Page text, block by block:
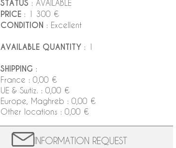
STATUS : AVAILABLE
PRICE : 1 300 €
CONDITION : Excellent
AVAILABLE QUANTITY : 1
SHIPPING :
France : 0,00 €
UE & Swtiz. : 0,00 €
Europe, Maghreb : 0,00 €
Other locations : 0,00 €
INFORMATION REQUEST